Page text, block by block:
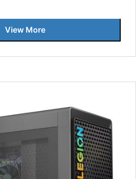
View More